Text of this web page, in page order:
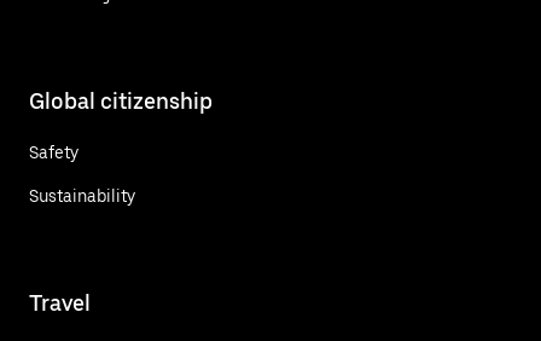
Global citizenship
Safety
Sustainability
Travel